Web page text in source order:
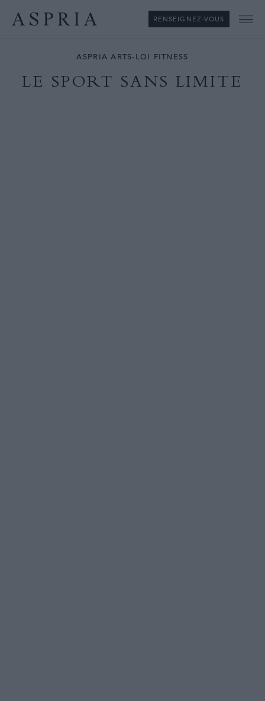
RENSEIGNEZ-VOUS
ASPRIA ARTS-LOI FITNESS
LE SPORT SANS LIMITE